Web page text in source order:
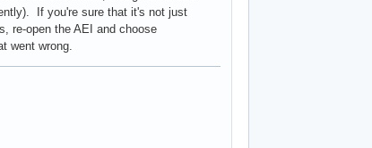
If you're sure that it's not just
re-open the AEI and choose
went wrong.